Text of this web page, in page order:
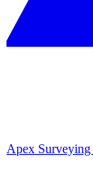
Apex Surveying